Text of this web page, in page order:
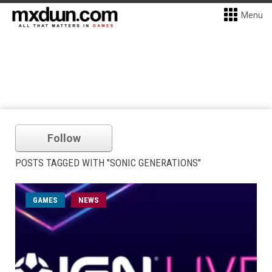
Menu
Follow
POSTS TAGGED WITH "SONIC GENERATIONS"
GAMES NEWS